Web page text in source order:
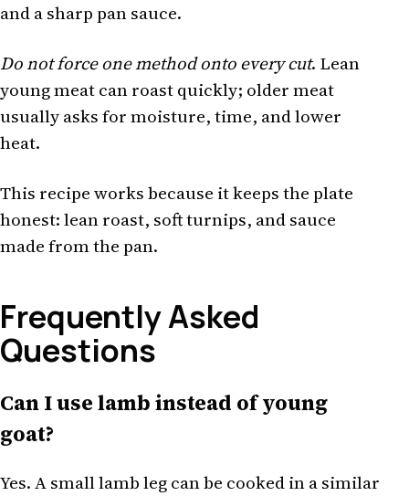
and a sharp pan sauce.
Do not force one method onto every cut. Lean
young meat can roast quickly; older meat
usually asks for moisture, time, and lower
heat.
This recipe works because it keeps the plate
honest: lean roast, soft turnips, and sauce
made from the pan.
Frequently Asked
Questions
Can I use lamb instead of young
goat?
Yes. A small lamb leg can be cooked in a similar